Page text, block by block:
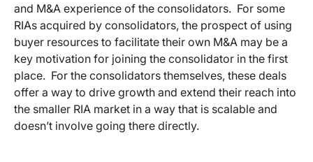
and M&A experience of the consolidators. For some
RIAs acquired by consolidators, the prospect of using
buyer resources to facilitate their own M&A may be a
key motivation for joining the consolidator in the first
place. For the consolidators themselves, these deals
offer a way to drive growth and extend their reach into
the smaller RIA market in a way that is scalable and
doesn’t involve going there directly.